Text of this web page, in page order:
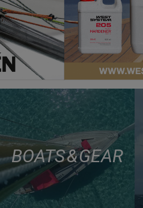
BOATS & GEAR